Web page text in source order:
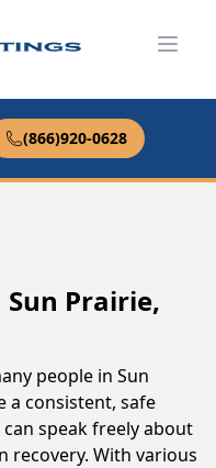
(866)920-0628
Prairie,
people in Sun
a consistent, safe
speak freely about
recovery. With various